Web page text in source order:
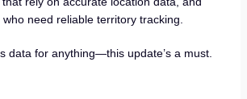
need reliable territory tracking.
data for anything—this update’s a must.